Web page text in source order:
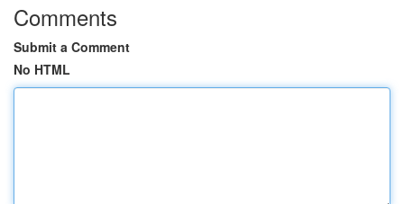
Comments
Submit a Comment
No HTML